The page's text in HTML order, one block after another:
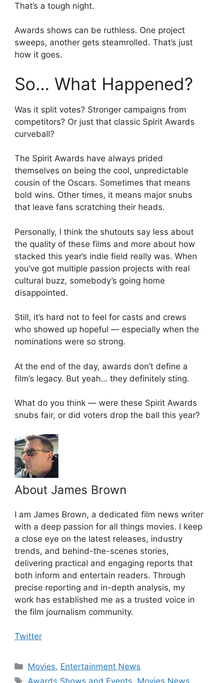
That’s a tough night.
Awards shows can be ruthless. One project
sweeps, another gets steamrolled. That’s just
how it goes.
So… What Happened?
Was it split votes? Stronger campaigns from
competitors? Or just that classic Spirit Awards
curveball?
The Spirit Awards have always prided
themselves on being the cool, unpredictable
cousin of the Oscars. Sometimes that means
bold wins. Other times, it means major snubs
that leave fans scratching their heads.
Personally, I think the shutouts say less about
the quality of these films and more about how
stacked this year’s indie field really was. When
you’ve got multiple passion projects with real
cultural buzz, somebody’s going home
disappointed.
Still, it’s hard not to feel for casts and crews
who showed up hopeful — especially when the
nominations were so strong.
At the end of the day, awards don’t define a
film’s legacy. But yeah… they definitely sting.
What do you think — were these Spirit Awards
snubs fair, or did voters drop the ball this year?
About James Brown
I am James Brown, a dedicated film news writer
with a deep passion for all things movies. I keep
a close eye on the latest releases, industry
trends, and behind-the-scenes stories,
delivering practical and engaging reports that
both inform and entertain readers. Through
precise reporting and in-depth analysis, my
work has established me as a trusted voice in
the film journalism community.
Twitter
Categories
Movies, Entertainment News
Tags